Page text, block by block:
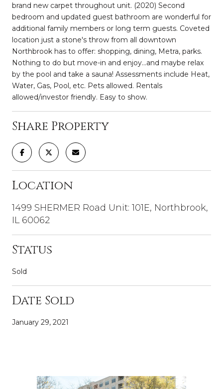
brand new carpet throughout unit. (2020) Second
bedroom and updated guest bathroom are wonderful for
additional family members or long term guests. Coveted
location just a stone's throw from all downtown
Northbrook has to offer: shopping, dining, Metra, parks.
Nothing to do but move-in and enjoy...and maybe relax
by the pool and take a sauna! Assessments include Heat,
Water, Gas, Pool, etc. Pets allowed. Rentals
allowed/investor friendly. Easy to show.
Share Property
Location
1499 SHERMER Road Unit: 101E, Northbrook,
IL 60062
Status
Sold
Date Sold
January 29, 2021